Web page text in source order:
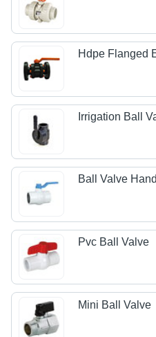
Hdpe Flanged
Irrigation Ball
Ball Valve
Pvc Ball Valve
Mini Ball Valve